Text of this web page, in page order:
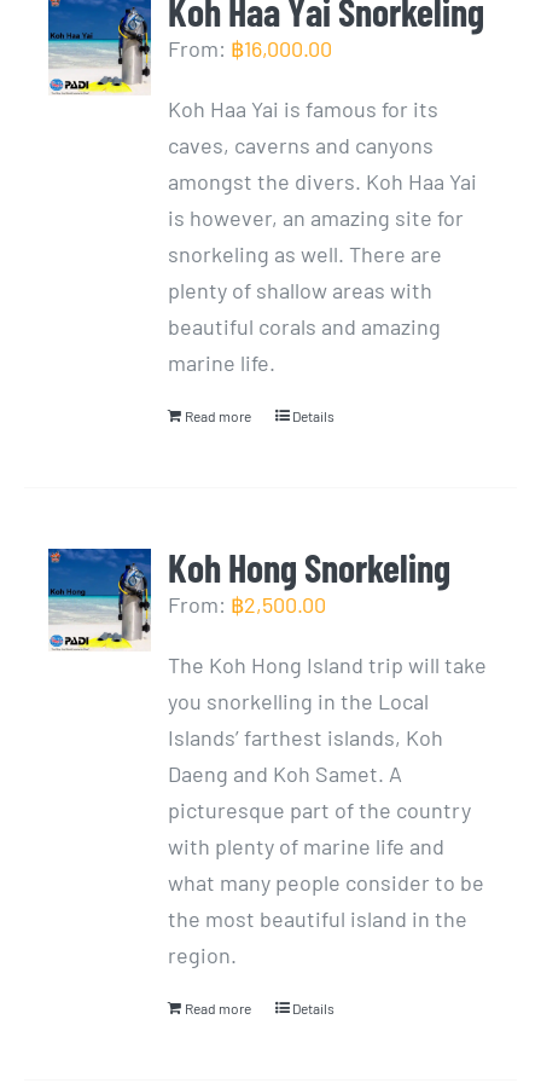
Koh Haa Yai Snorkeling
From: ฿16,000.00
Koh Haa Yai is famous for its
caves, caverns and canyons
amongst the divers. Koh Haa Yai
is however, an amazing site for
snorkeling as well. There are
plenty of shallow areas with
beautiful corals and amazing
marine life.
Read more Details
Koh Hong Snorkeling
From: ฿2,500.00
The Koh Hong Island trip will take
you snorkelling in the Local
Islands’ farthest islands, Koh
Daeng and Koh Samet. A
picturesque part of the country
with plenty of marine life and
what many people consider to be
the most beautiful island in the
region.
Read more Details